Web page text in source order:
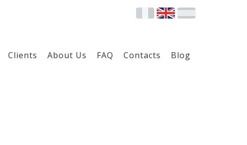
Clients About Us FAQ Contacts Blog